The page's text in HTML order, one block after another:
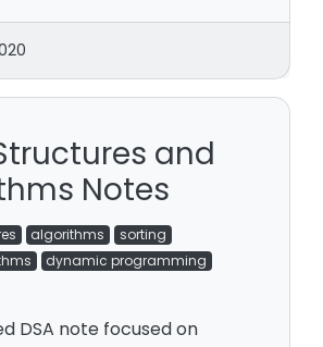
and
Notes
algorithms
sorting
dynamic programming
DSA note focused on